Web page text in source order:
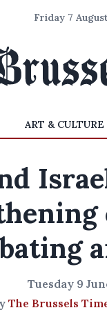
Friday 7
ART & CULTURE
Tuesday 9
The Brussels